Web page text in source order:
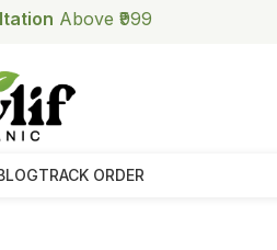
TRACK ORDER
Above ₹999